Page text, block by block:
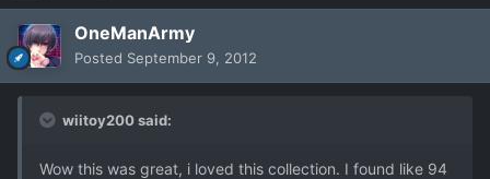
OneManArmy
Posted September 9, 2012
wiitoy200 said:
Wow this was great, i loved this collection. I found like 94